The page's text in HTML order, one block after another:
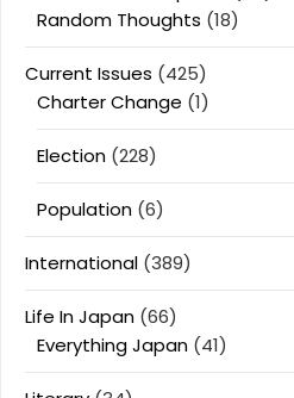
Random Thoughts (18)
Current Issues (425)
Charter Change (1)
Election (228)
Population (6)
International (389)
Life In Japan (66)
Everything Japan (41)